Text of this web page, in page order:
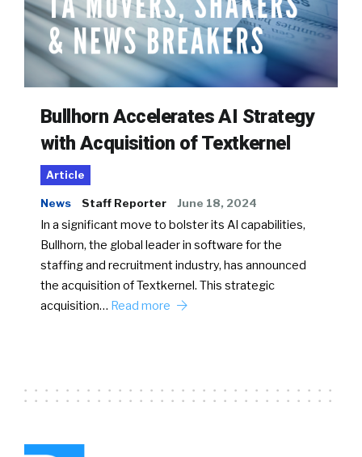
Bullhorn Accelerates AI Strategy
with Acquisition of Textkernel
Article
News Staff Reporter June 18, 2024
In a significant move to bolster its AI capabilities,
Bullhorn, the global leader in software for the
staffing and recruitment industry, has announced
the acquisition of Textkernel. This strategic
acquisition… Read more